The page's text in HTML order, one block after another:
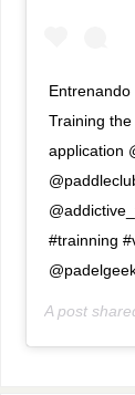
Training
application
#trainning
A post